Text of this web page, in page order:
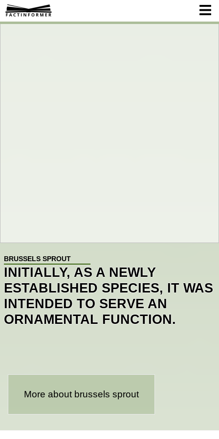
BRUSSELS SPROUT
INITIALLY, AS A NEWLY
ESTABLISHED SPECIES, IT WAS
INTENDED TO SERVE AN
ORNAMENTAL FUNCTION.
More about brussels sprout